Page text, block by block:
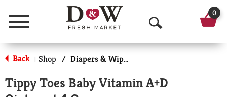
Menu
O
p
n
0
Back | Shop / Diapers & Wipes
Tippy Toes Baby Vitamin A+D